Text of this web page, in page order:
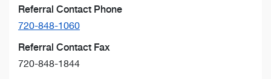
Referral Contact Phone
720-848-1060
Referral Contact Fax
720-848-1844